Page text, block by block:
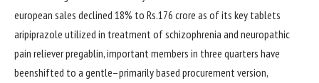
european sales declined 18% to Rs.176 crore as of its key tablets
aripiprazole utilized in treatment of schizophrenia and neuropathic
pain reliever pregablin,important members in three quarters have
beenshifted to a gentle–primarily based procurement version,